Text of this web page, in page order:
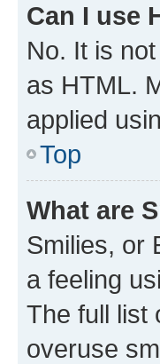
Can I use
No. It is
as HTML.
applied
Top
What are
Smilies, or
a feeling
The full list
overuse